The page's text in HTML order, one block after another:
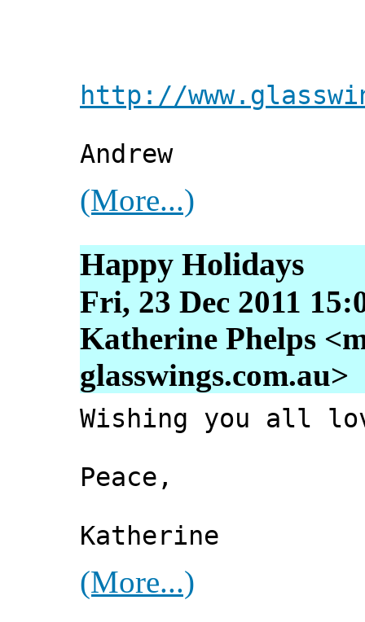
http://
Andrew
(More...)
Happy Holidays
Fri, 23 Dec 2011
Katherine Phelps
glasswings.com.au>
Wishing you all
Peace,
Katherine
(More...)